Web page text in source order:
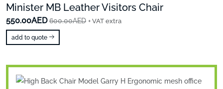
Minister MB Leather Visitors Chair
550.00AED 600.00AED + VAT extra
add to quote